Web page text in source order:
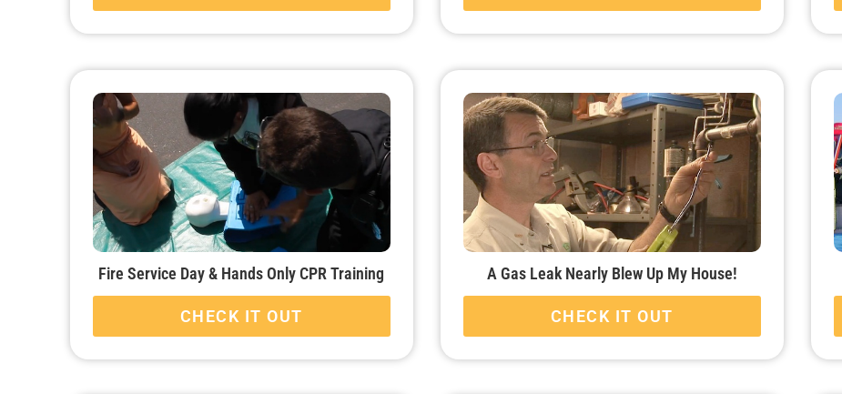
Fire Service Day & Hands Only CPR Training
CHECK IT OUT
A Gas Leak Nearly Blew Up My House!
CHECK IT OUT